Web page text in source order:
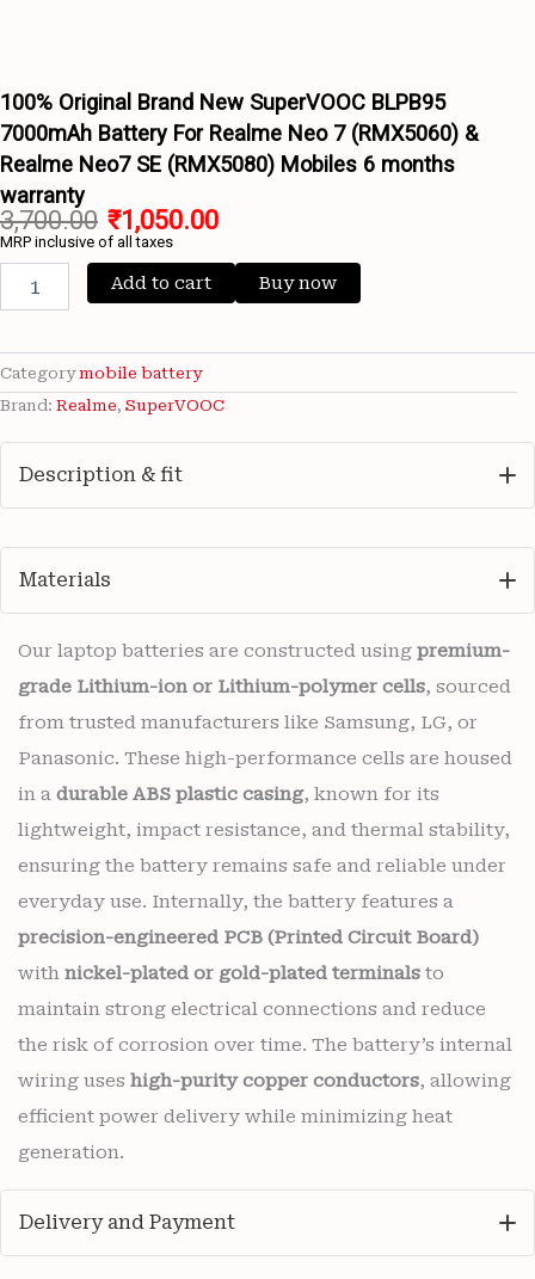
100% Original Brand New SuperVOOC BLPB95
7000mAh Battery For Realme Neo 7 (RMX5060) &
Realme Neo7 SE (RMX5080) Mobiles 6 months
warranty
3,700.00 ₹1,050.00
MRP inclusive of all taxes
7
(RMX5060)
&
Realme
Neo7
SE
(RMX5080)
Mobiles
months
quantity
Add to cart Buy now
Category mobile battery
Brand: Realme, SuperVOOC
Description & fit
Materials
Our laptop batteries are constructed using premium-
grade Lithium-ion or Lithium-polymer cells, sourced
from trusted manufacturers like Samsung, LG, or
Panasonic. These high-performance cells are housed
in a durable ABS plastic casing, known for its
lightweight, impact resistance, and thermal stability,
ensuring the battery remains safe and reliable under
everyday use. Internally, the battery features a
precision-engineered PCB (Printed Circuit Board)
with nickel-plated or gold-plated terminals to
maintain strong electrical connections and reduce
the risk of corrosion over time. The battery’s internal
wiring uses high-purity copper conductors, allowing
efficient power delivery while minimizing heat
generation.
Delivery and Payment